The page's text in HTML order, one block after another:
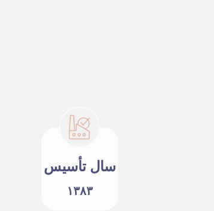
سال تأسیس
۱۳۸۳